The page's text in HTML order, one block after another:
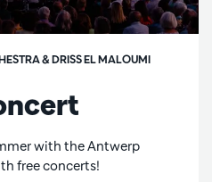
& DRISS EL MALOUMI
with the Antwerp
free concerts!